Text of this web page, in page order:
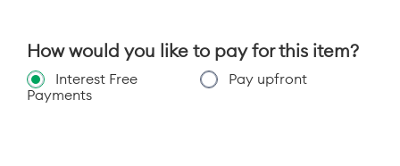
How would you like to pay for this item?
Interest Free
Payments
Pay upfront